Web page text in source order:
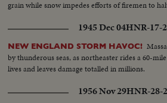
grain while snow impedes efforts of firemen to
1945 Dec 04HNR-17-
NEW ENGLAND STORM HAVOC!
by thunderous seas, as northeaster rides a 60-
lives and leaves damage totalled in millions.
1956 Nov 29HNR-28-